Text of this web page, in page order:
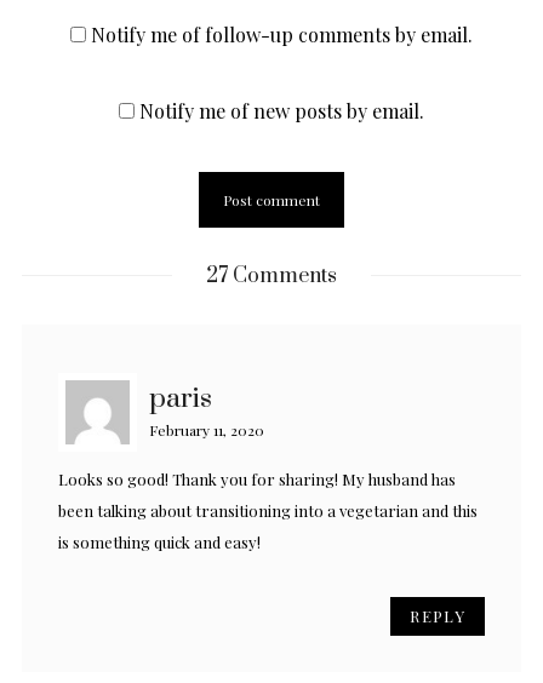
Notify me of follow-up comments by email.
Notify me of new posts by email.
27 Comments
paris
February 11, 2020
Looks so good! Thank you for sharing! My husband has
been talking about transitioning into a vegetarian and this
is something quick and easy!
REPLY